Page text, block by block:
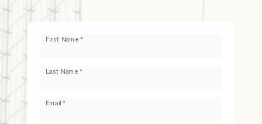
Leave
field
First Name
Last Name
Email